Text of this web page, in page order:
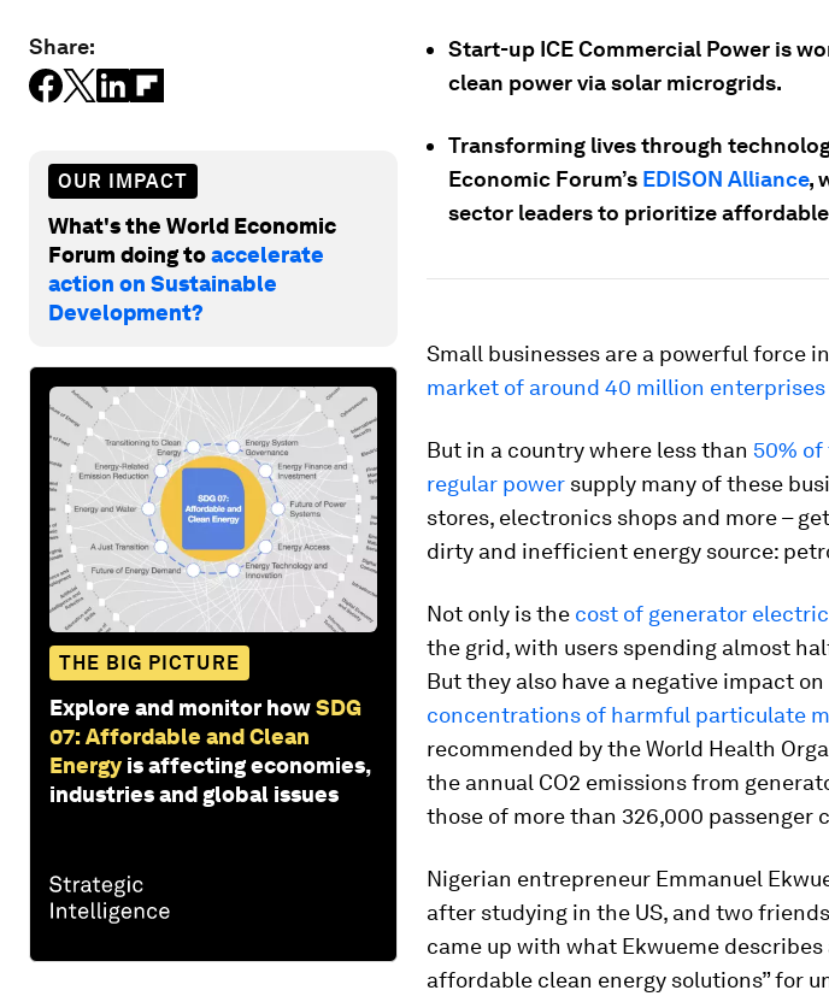
Share:
OUR IMPACT
What's the World Economic
Forum doing toaccelerate
action on Sustainable
Development?
THE BIG PICTURE
Explore and monitor howSDG
07: Affordable and Clean
Energy is affecting economies,
industries and global issues
Start-up ICE Commercial Power is
clean power via solar microgrids.
Transforming lives through
Economic Forum’s EDISON Alliance,
sector leaders to prioritize
Small businesses are a powerful force
market of around 40 million enterprises
But in a country where less than 50%
regular power supply many of these
stores, electronics shops and more –
dirty and inefficient energy source:
Not only is the cost of generator
the grid, with users spending almost
But they also have a negative impact
concentrations of harmful particulate
recommended by the World Health
the annual CO2 emissions from
those of more than 326,000 passenger
Nigerian entrepreneur Emmanuel
after studying in the US, and two
came up with what Ekwueme
affordable clean energy solutions” for